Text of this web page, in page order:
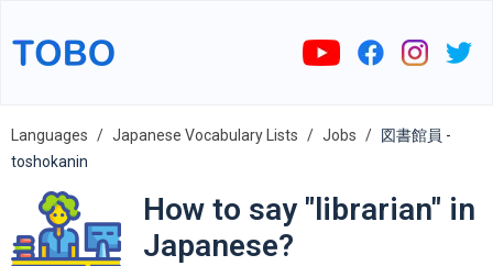
Languages Japanese Vocabulary Lists Jobs
図書館員 -
toshokanin
How to say "librarian" in
Japanese?